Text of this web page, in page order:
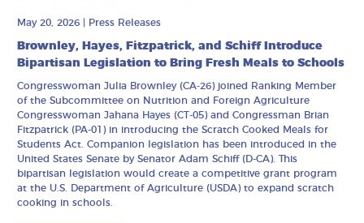
May 20, 2026 Press Releases
Brownley, Hayes, Fitzpatrick, and Schiff Introduce
Bipartisan Legislation to Bring Fresh Meals to Schools
Congresswoman Julia Brownley (CA-26) joined Ranking Member
of the Subcommittee on Nutrition and Foreign Agriculture
Congresswoman Jahana Hayes (CT-05) and Congressman Brian
Fitzpatrick (PA-01) in introducing the Scratch Cooked Meals for
Students Act. Companion legislation has been introduced in the
United States Senate by Senator Adam Schiff (D-CA). This
bipartisan legislation would create a competitive grant program
at the U.S. Department of Agriculture (USDA) to expand scratch
cooking in schools.